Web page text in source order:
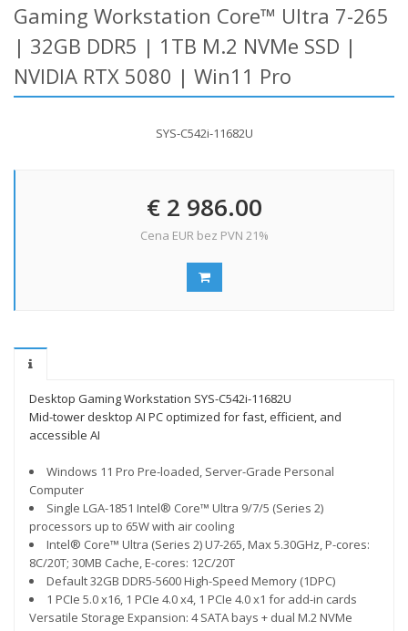
Gaming Workstation Core™ Ultra 7-265
| 32GB DDR5 | 1TB M.2 NVMe SSD |
NVIDIA RTX 5080 | Win11 Pro
SYS-C542i-11682U
€ 2 986.00
Cena EUR bez PVN 21%
Desktop Gaming Workstation SYS-C542i-11682U
Mid-tower desktop AI PC optimized for fast, efficient, and
accessible AI
Windows 11 Pro Pre-loaded, Server-Grade Personal
Computer
Single LGA-1851 Intel® Core™ Ultra 9/7/5 (Series 2)
processors up to 65W with air cooling
Intel® Core™ Ultra (Series 2) U7-265, Max 5.30GHz, P-cores:
8C/20T; 30MB Cache, E-cores: 12C/20T
Default 32GB DDR5-5600 High-Speed Memory (1DPC)
1 PCIe 5.0 x16, 1 PCIe 4.0 x4, 1 PCIe 4.0 x1 for add-in cards
Versatile Storage Expansion: 4 SATA bays + dual M.2 NVMe